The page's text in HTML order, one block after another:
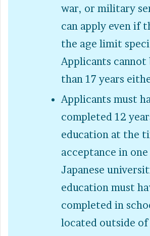
war, or military
can apply even if
the age limit
Applicants cannot
than 17 years
Applicants must
completed 12
education at the
acceptance in
Japanese
education must
completed in
located outside of